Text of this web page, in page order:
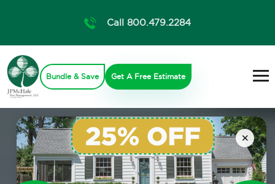
×
Call 800.479.2284
Bundle & Save Get A Free Estimate